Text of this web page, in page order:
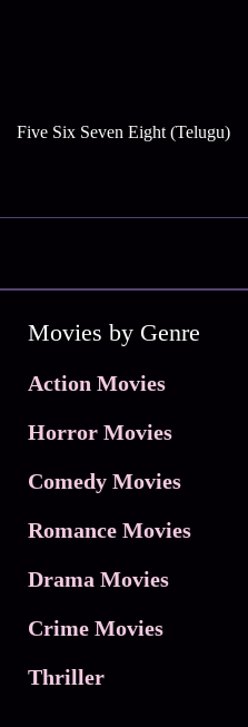
Five Six Seven Eight (Telugu)
Movies by Genre
Action Movies
Horror Movies
Comedy Movies
Romance Movies
Drama Movies
Crime Movies
Thriller